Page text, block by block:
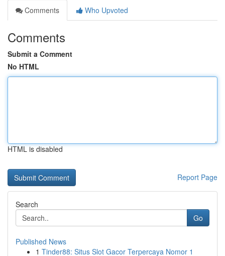
Comments
Who Upvoted
Comments
Submit a Comment
No HTML
HTML is disabled
Report Page
Search
Go
Published News
1 Tinder88: Situs Slot Gacor Terpercaya Nomor 1